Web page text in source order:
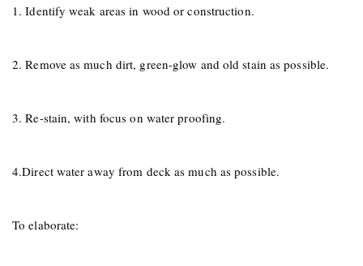
1. Identify weak areas in wood or construction.
2. Remove as much dirt, green-glow and old stain as possible.
3. Re-stain, with focus on water proofing.
4.Direct water away from deck as much as possible.
To elaborate: